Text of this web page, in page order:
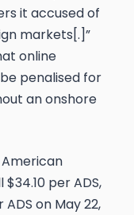
it accused of
markets[.]”
online
penalised for
an onshore
per ADS,
on May 22,